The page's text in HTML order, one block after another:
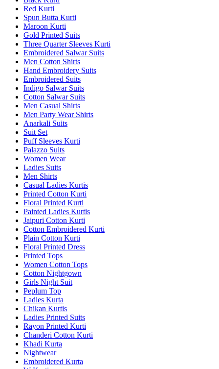
Red Kurti
Spun Butta Kurti
Maroon Kurti
Gold Printed Suits
Three Quarter Sleeves Kurti
Embroidered Salwar Suits
Men Cotton Shirts
Hand Embroidery Suits
Embroidered Suits
Indigo Salwar Suits
Cotton Salwar Suits
Men Casual Shirts
Men Party Wear Shirts
Anarkali Suits
Suit Set
Puff Sleeves Kurti
Palazzo Suits
Women Wear
Ladies Suits
Men Shirts
Casual Ladies Kurtis
Printed Cotton Kurti
Floral Printed Kurti
Painted Ladies Kurtis
Jaipuri Cotton Kurti
Cotton Embroidered Kurti
Plain Cotton Kurti
Floral Printed Dress
Printed Tops
Women Cotton Tops
Cotton Nightgown
Girls Night Suit
Peplum Top
Ladies Kurta
Chikan Kurtis
Ladies Printed Suits
Rayon Printed Kurti
Chanderi Cotton Kurti
Khadi Kurta
Nightwear
Embroidered Kurta